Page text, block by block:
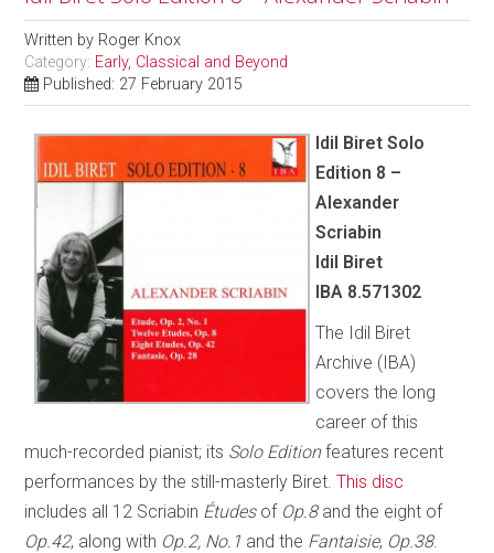
Written by Roger Knox
Category: Early, Classical and Beyond
Published: 27 February 2015
Idil Biret Solo
Edition 8 –
Alexander
Scriabin
Idil Biret
IBA 8.571302
The Idil Biret
Archive (IBA)
covers the long
career of this
much-recorded pianist; its Solo Editionfeatures recent
performances by the still-masterly Biret.This disc
includes all 12 Scriabin Études ofOp.8 and the eight of
Op.42, along with Op.2, No.1 and the Fantaisie, Op.38.